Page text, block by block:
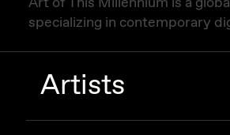
specializing in contemporary
Artists